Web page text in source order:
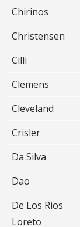
Chirinos
Christensen
Cilli
Clemens
Cleveland
Crisler
Da Silva
Dao
De Los Rios
Loreto